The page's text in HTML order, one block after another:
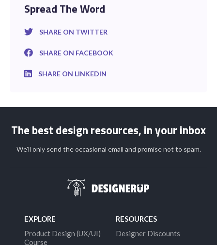
Spread The Word
SHARE ON TWITTER
SHARE ON FACEBOOK
SHARE ON LINKEDIN
The best design resources, in your inbox
We'll only send the occasional email and promise not to spam.
EXPLORE
Product Design (UX/UI)
Course
RESOURCES
Designer Discounts